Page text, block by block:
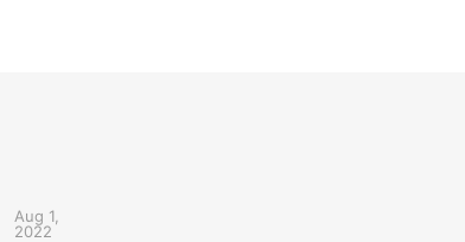
Aug 1,
2022